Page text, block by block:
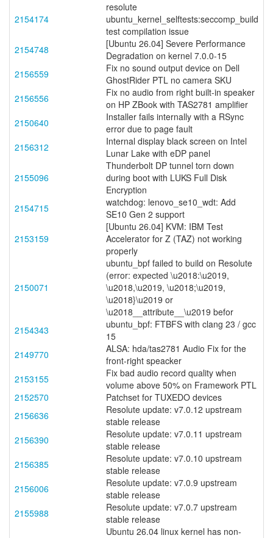
2154174
resolute
ubuntu_kernel_selftests:seccomp_build
test compilation issue
2154748
[Ubuntu 26.04] Severe Performance
Degradation on kernel 7.0.0-15
2156559
Fix no sound output device on Dell
GhostRider PTL no camera SKU
2156556
Fix no audio from right built-in speaker
on HP ZBook with TAS2781 amplifier
2150640
Installer fails internally with a RSync
error due to page fault
2156312
Internal display black screen on Intel
Lunar Lake with eDP panel
2155096
Thunderbolt DP tunnel torn down
during boot with LUKS Full Disk
Encryption
2154715
watchdog: lenovo_se10_wdt: Add
SE10 Gen 2 support
2153159
[Ubuntu 26.04] KVM: IBM Test
Accelerator for Z (TAZ) not working
properly
2150071
ubuntu_bpf failed to build on Resolute
(error: expected \u2018:\u2019,
\u2018,\u2019, \u2018;\u2019,
\u2018}\u2019 or
\u2018__attribute__\u2019 befor
2154343
ubuntu_bpf: FTBFS with clang 23 / gcc
15
2149770
ALSA: hda/tas2781 Audio Fix for the
front-right speacker
2153155
Fix bad audio record quality when
volume above 50% on Framework PTL
2152570
Patchset for TUXEDO devices
2156636
Resolute update: v7.0.12 upstream
stable release
2156390
Resolute update: v7.0.11 upstream
stable release
2156385
Resolute update: v7.0.10 upstream
stable release
2156006
Resolute update: v7.0.9 upstream
stable release
2155988
Resolute update: v7.0.7 upstream
stable release
Ubuntu 26.04 linux kernel has non-